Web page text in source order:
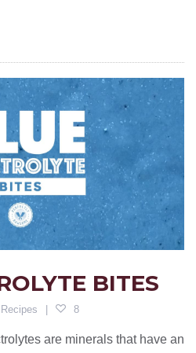
BITES
8
are minerals that have an